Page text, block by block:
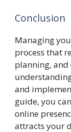
Conclusion
Managing
process that
planning, and
and
guide, you
online
attracts your